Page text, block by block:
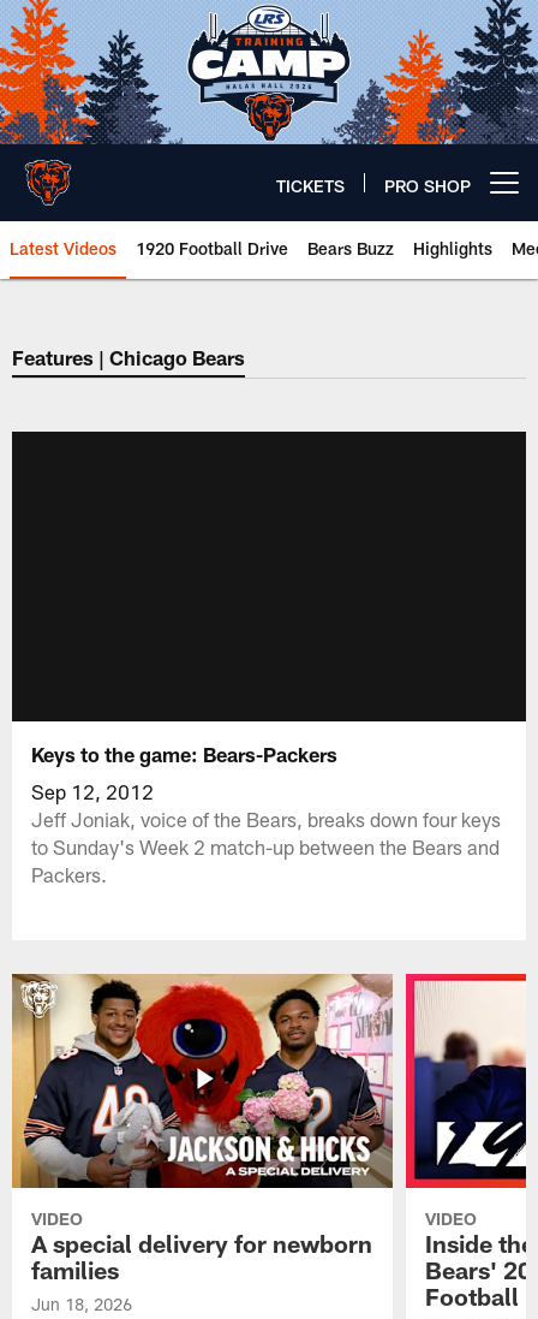
Skip
to
main
content
TICKETS PRO SHOP
Latest Videos 1920 Football Drive Bears Buzz Highlights
Chicago Bears 🐻⬇️
Features | Chicago Bears
Keys to the game: Bears-Packers
Sep 12, 2012
Jeff Joniak, voice of the Bears, breaks down four keys
to Sunday's Week 2 match-up between the Bears and
Packers.
VIDEO
A special delivery for newborn
families
Jun 18, 2026
VIDEO
Inside
Bears'
Football